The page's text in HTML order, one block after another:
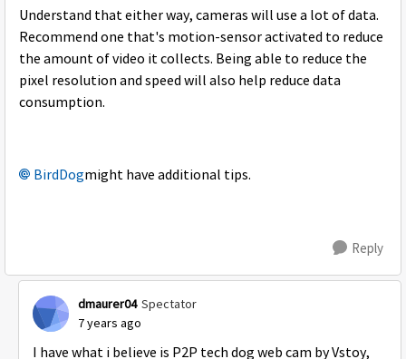
Understand that either way, cameras will use a lot of data.
Recommend one that's motion-sensor activated to reduce
the amount of video it collects. Being able to reduce the
pixel resolution and speed will also help reduce data
consumption.
BirdDogmight have additional tips.
Reply
dmaurer04 Spectator
7 years ago
I have what i believe is P2P tech dog web cam by Vstoy,